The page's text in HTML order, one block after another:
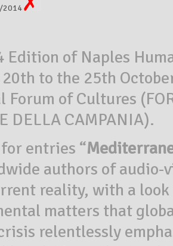
2014
Edition of Naples
to the 25th
Forum of Cultures
DELLA CAMPANIA).
entries “
authors of audio-
reality, with a
matters that
relentlessly